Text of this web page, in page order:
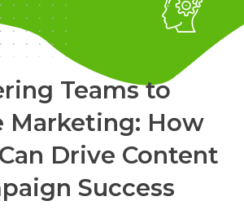
Teams to
Marketing: How
Drive Content
Success